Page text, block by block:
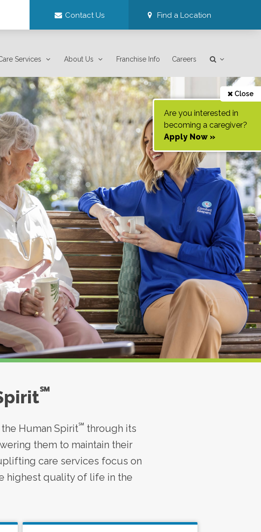
Contact Us Find a Location
Services About Us Franchise Info Careers
Close
Are you interested in
becoming a caregiver?
Apply Now »
℠
Human Spirit℠ through its
them to maintain their
care services focus on
highest quality of life in the